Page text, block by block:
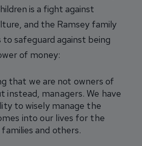
is a fight against
and the Ramsey family
safeguard against being
of money:
that we are not owners of
instead, managers. We have
to wisely manage the
into our lives for the
and others.